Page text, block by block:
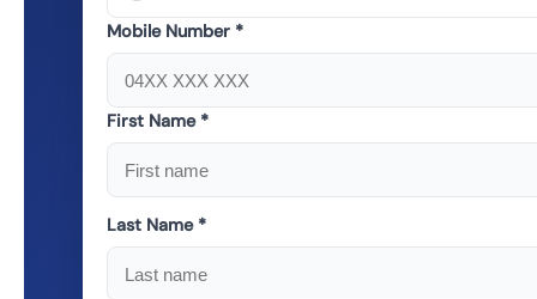
Mobile Number *
First Name *
Last Name *